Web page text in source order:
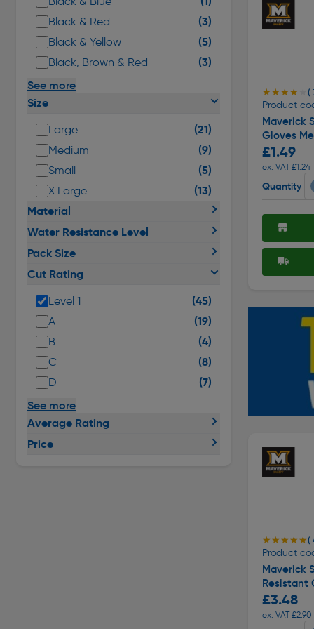
Black & Red (3)
Black & Yellow (5)
Black, Brown & Red (3)
See more
Size
Large (21)
Medium (9)
Small (5)
X Large
(13)
Material
Water Resistance Level
Pack Size
Cut Rating
Level 1 (45)
A (19)
B (4)
C (8)
D (7)
See more
Average Rating
Price
★★★★★
★★★★★ (
Product
Maverick
Gloves
£1.49
ex. VAT £1.24
Quantity
★★★★★
★★★★★(
Product
Maverick
Resistant
£3.48
ex. VAT £2.90